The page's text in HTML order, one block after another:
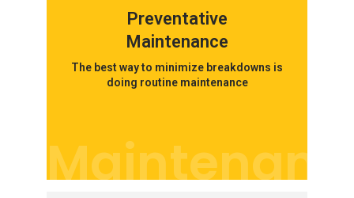
Preventative
Maintenance
The best way to minimize breakdowns is
doing routine maintenance